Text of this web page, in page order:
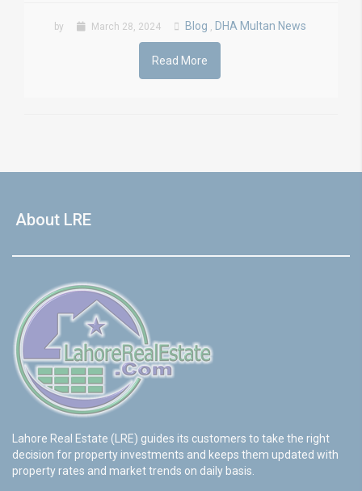
by March 28, 2024 Blog , DHA Multan News
Read More
About LRE
Lahore Real Estate (LRE) guides its customers to take the right
decision for property investments and keeps them updated with
property rates and market trends on daily basis.